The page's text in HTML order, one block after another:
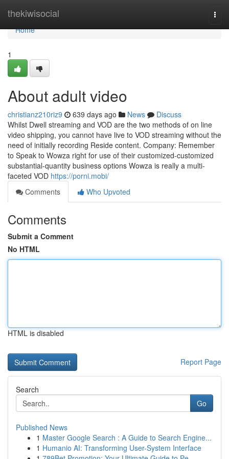
thekiwisocial
Home
Home
1
About adult video
christianz210riz9 639 days ago News
Discuss
Whilst Dwell streaming and VOD are the two methods of on line
video shipping, you cannot have live to VOD streaming without the
need of initially recording Reside content. Company: Remember
to Speak to Wowza right for use of their customized-customized
substantial-quantity business options Wowza is really a multi-
faceted VOD https://porni.mobi/
Comments
Who Upvoted
Comments
Submit a Comment
No HTML
HTML is disabled
Report Page
Search
Go
Published News
1 Master Google Search : A Guide to Search Engine...
1 Humanio AI: Transforming User-System Interface